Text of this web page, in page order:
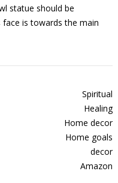
statue should be
is towards the main
Spiritual
Healing
Home decor
Home goals
decor
Amazon